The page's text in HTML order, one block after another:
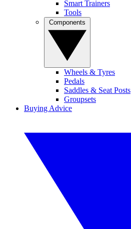
Smart Trainers
Tools
Wheels & Tyres
Pedals
Saddles & Seat Posts
Groupsets
Buying Advice